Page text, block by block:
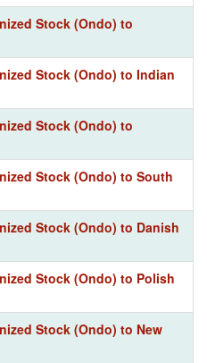
Stock (Ondo) to
Stock (Ondo) to Indian
Stock (Ondo) to
Stock (Ondo) to South
Stock (Ondo) to Danish
Stock (Ondo) to Polish
Stock (Ondo) to New